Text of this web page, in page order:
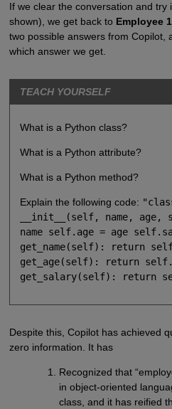
If we clear the conversation and try
shown), we get back to Employee
two possible answers from Copilot,
which answer we get.
TEACH YOURSELF
What is a Python class?
What is a Python attribute?
What is a Python method?
Explain the following code:
__init__(self, name, age,
name self.age = age
get_name(self): return
get_age(self): return
get_salary(self): return
Despite this, Copilot has achieved
zero information. It has
Recognized that
in object-oriented
class, and it has reified